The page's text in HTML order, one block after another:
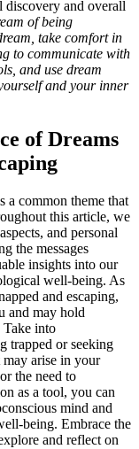
discovery and overall
of being
take comfort in
to communicate with
and use dream
and your inner
of Dreams
a common theme that
this article, we
and personal
the messages
insights into our
well-being. As
and escaping,
and may hold
Take into
trapped or seeking
arise in your
the need to
as a tool, you can
mind and
being. Embrace the
and reflect on